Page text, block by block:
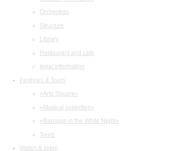
Orchestras
Structure
Library
Restaurant and cafe
legal information
Festivals & Tours
«Arts Square»
«Musical collection»
«Baroque in the White Night»
Tours
Watch & listen